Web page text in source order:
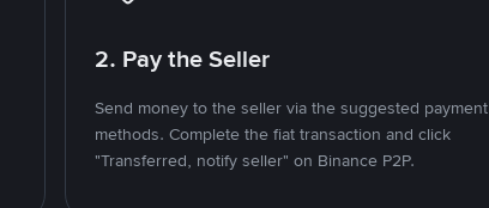
2. Pay the Seller
Send money to the seller via the suggested payment
methods. Complete the fiat transaction and click
"Transferred, notify seller" on Binance P2P.